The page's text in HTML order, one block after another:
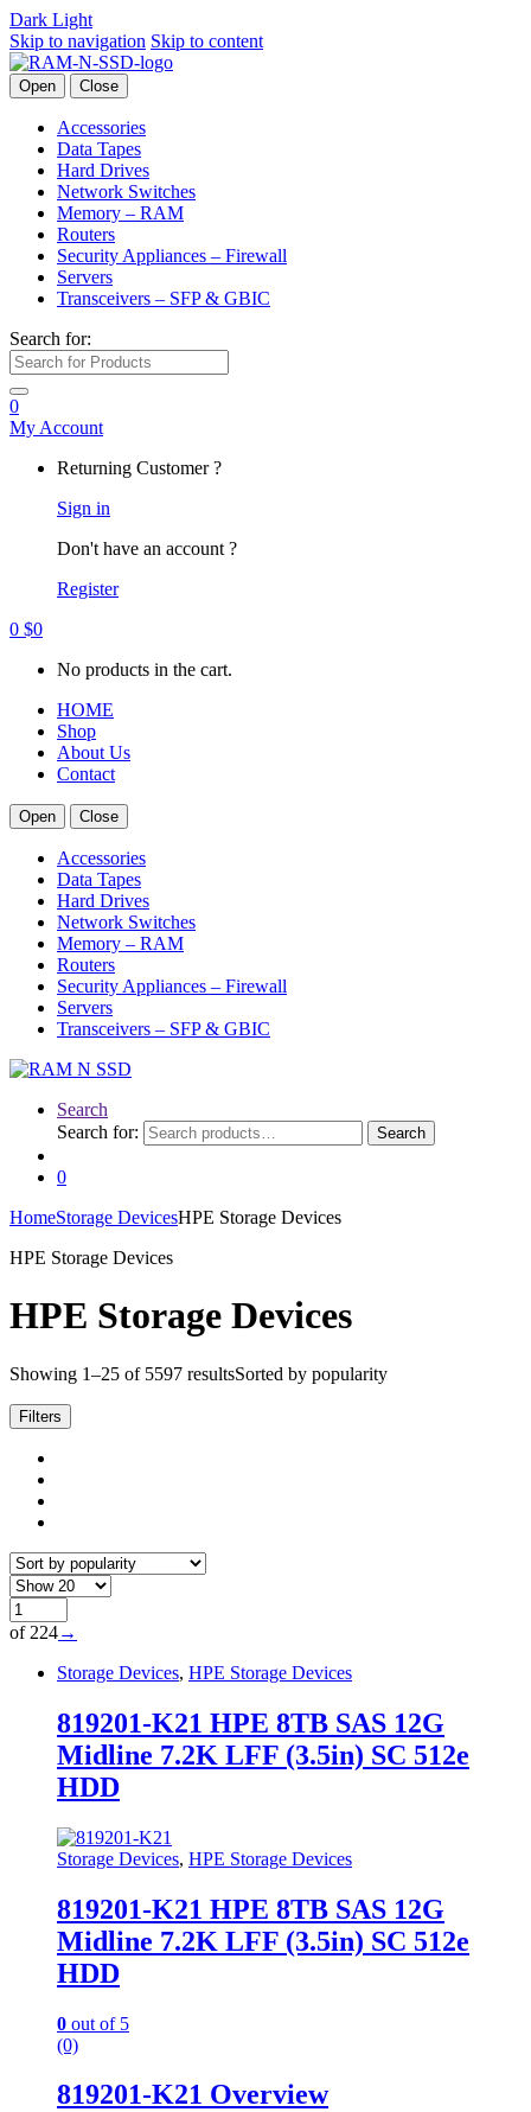
Dark Light
Skip to navigation Skip to content
Open Close
Accessories
Data Tapes
Hard Drives
Network Switches
Memory – RAM
Routers
Security Appliances – Firewall
Servers
Transceivers – SFP & GBIC
Search for:
0
My Account
Returning Customer ?
Sign in
Don't have an account ?
Register
0 $0
No products in the cart.
HOME
Shop
About Us
Contact
Open Close
Accessories
Data Tapes
Hard Drives
Network Switches
Memory – RAM
Routers
Security Appliances – Firewall
Servers
Transceivers – SFP & GBIC
Search
Search for:
Search
0
HomeStorage DevicesHPE Storage Devices
HPE Storage Devices
HPE Storage Devices
Showing 1–25 of 5597 resultsSorted by popularity
Filters
of 224→
Storage Devices, HPE Storage Devices
819201-K21 HPE 8TB SAS 12G
Midline 7.2K LFF (3.5in) SC 512e
HDD
Storage Devices, HPE Storage Devices
819201-K21 HPE 8TB SAS 12G
Midline 7.2K LFF (3.5in) SC 512e
HDD
0 out of 5
(0)
819201-K21 Overview